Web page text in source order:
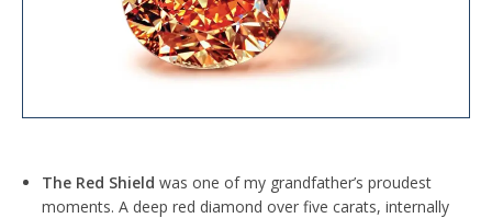
The Red Shield was one of my grandfather’s proudest
moments. A deep red diamond over five carats, internally